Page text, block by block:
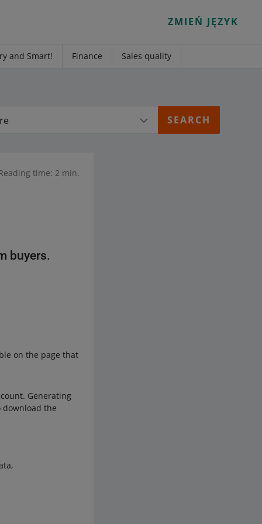
ZMIEŃ JĘZYK
and Smart! Finance Sales quality
time: 2 min.
buyers.
on the page that
Generating
download the